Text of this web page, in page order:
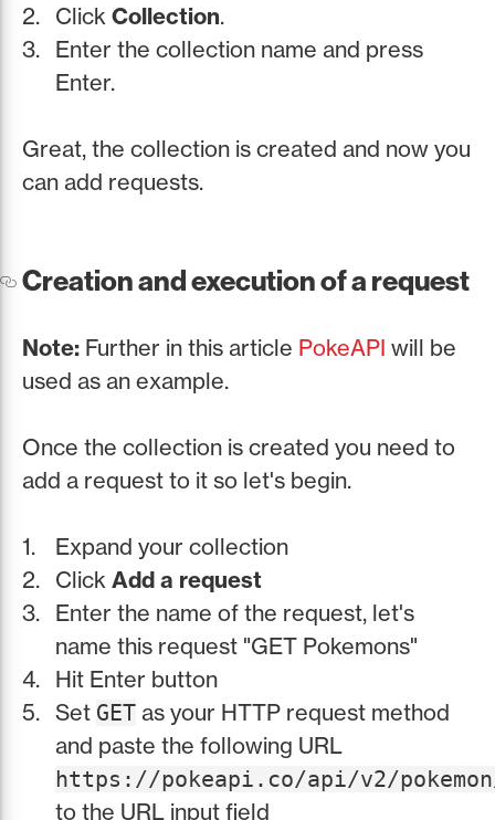
Click Collection.
Enter the collection name and press
Enter.
Great, the collection is created and now you
can add requests.
Creation and execution of a request
Note: Further in this article PokeAPI will be
used as an example.
Once the collection is created you need to
add a request to it so let's begin.
Expand your collection
Click Add a request
Enter the name of the request, let's
name this request "GET Pokemons"
Hit Enter button
Set GET as your HTTP request method
and paste the following URL
https://pokeapi.co/api/v2/
to the URL input field